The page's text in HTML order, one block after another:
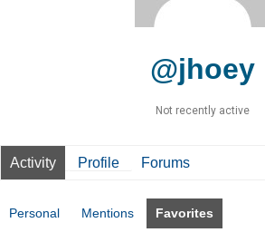
@jhoey
Not recently active
Activity Profile Forums
Personal Mentions Favorites